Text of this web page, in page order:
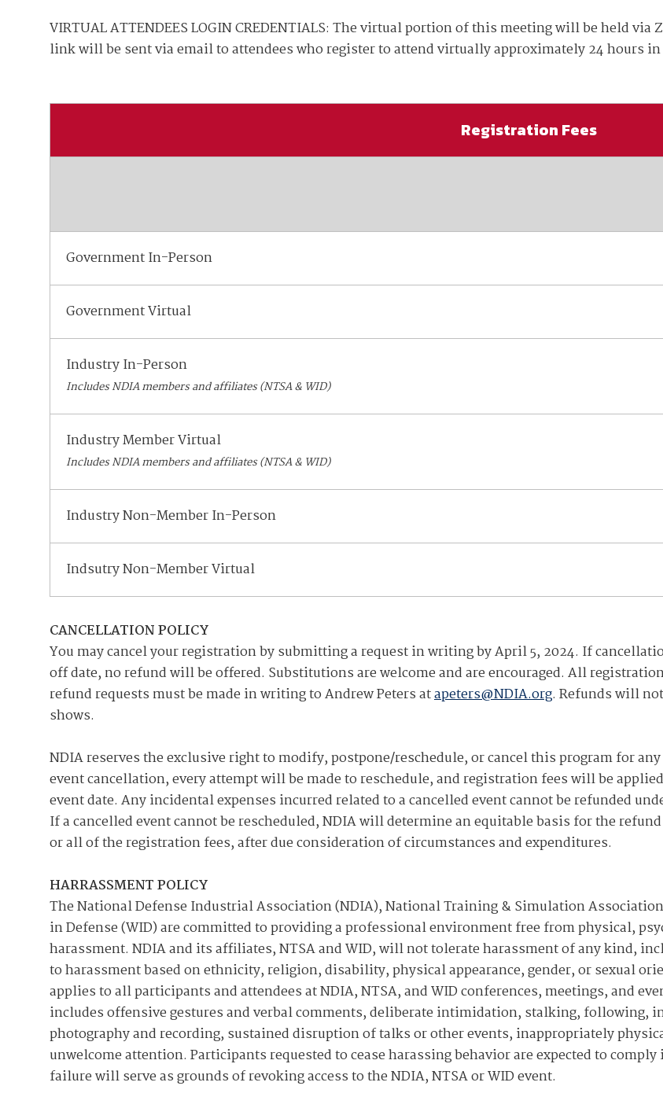
Media Guidelines
Meeting Space Rental
Publications
Research Blog
Mega Directory
NDIA’s Accelerate Alliance is built to
providers whose products and services
defense industrial base.
VIRTUAL ATTENDEES LOGIN CREDENTIALS: The virtual portion of this meeting will be held via
link will be sent via email to attendees who register to attend virtually approximately 24 hours in
Registration Fees
Government In-Person
Government Virtual
Industry In-Person
Includes NDIA members and affiliates (NTSA & WID)
Industry Member Virtual
Includes NDIA members and affiliates (NTSA & WID)
Industry Non-Member In-Person
Indsutry Non-Member Virtual
CANCELLATION POLICY
You may cancel your registration by submitting a request in writing by April 5, 2024. If
off date, no refund will be offered. Substitutions are welcome and are encouraged. All
refund requests must be made in writing to Andrew Peters atapeters@NDIA.org. Refunds will
shows.
NDIA reserves the exclusive right to modify, postpone/reschedule, or cancel this program for
event cancellation, every attempt will be made to reschedule, and registration fees will be
event date. Any incidental expenses incurred related to a cancelled event cannot be refunded
If a cancelled event cannot be rescheduled, NDIA will determine an equitable basis for the
or all of the registration fees, after due consideration of circumstances and expenditures.
HARRASSMENT POLICY
The National Defense Industrial Association (NDIA), National Training & Simulation
in Defense (WID) are committed to providing a professional environment free from physical,
harassment. NDIA and its affiliates, NTSA and WID, will not tolerate harassment of any kind,
to harassment based on ethnicity, religion, disability, physical appearance, gender, or sexual
applies to all participants and attendees at NDIA, NTSA, and WID conferences, meetings, and
includes offensive gestures and verbal comments, deliberate intimidation, stalking, following,
photography and recording, sustained disruption of talks or other events, inappropriately
unwelcome attention. Participants requested to cease harassing behavior are expected to
failure will serve as grounds of revoking access to the NDIA, NTSA or WID event.